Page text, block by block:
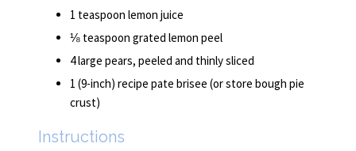
1 teaspoon lemon juice
⅛ teaspoon grated lemon peel
4 large pears, peeled and thinly sliced
1 (9-inch) recipe pate brisee (or store bough pie
crust)
Instructions